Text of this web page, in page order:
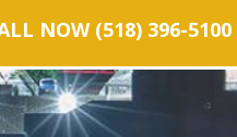
NOW (518) 396-5100